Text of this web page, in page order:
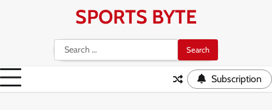
SPORTS BYTE
Search
for:
Subscription